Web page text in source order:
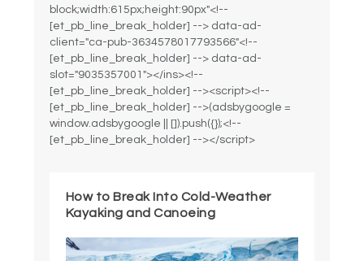
block;width:615px;height:90px"<!--
[et_pb_line_break_holder] --> data-ad-
client="ca-pub-3634578017793566"<!--
[et_pb_line_break_holder] --> data-ad-
slot="9035357001"></ins><!--
[et_pb_line_break_holder] --><script><!--
[et_pb_line_break_holder] -->(adsbygoogle =
window.adsbygoogle || []).push({});<!--
[et_pb_line_break_holder] --></script>
How to Break Into Cold-Weather
Kayaking and Canoeing